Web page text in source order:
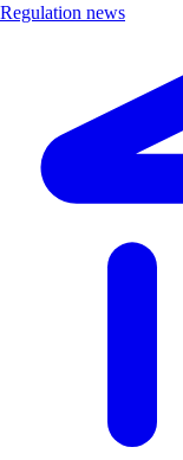
Regulation news